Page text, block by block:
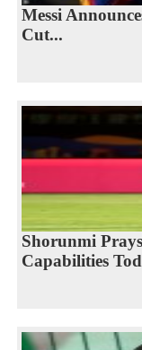
Messi
Cut...
Shorunmi
Capabilities